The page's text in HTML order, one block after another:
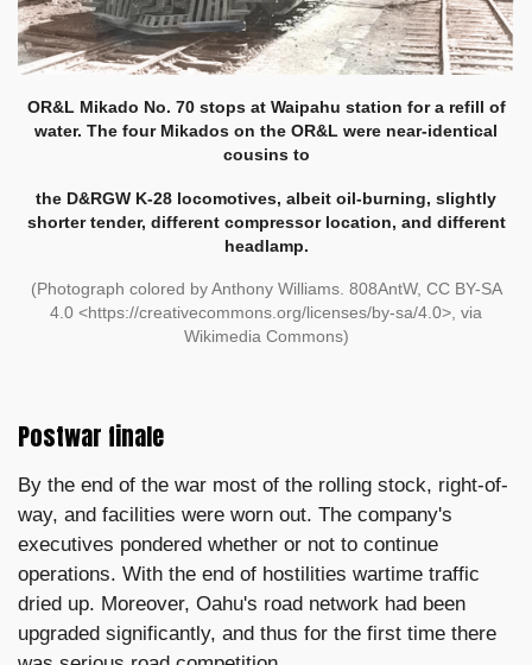
OR&L Mikado No. 70 stops at Waipahu station for a refill of
water. The four Mikados on the OR&L were near-identical
cousins to
the D&RGW K-28 locomotives, albeit oil-burning, slightly
shorter tender, different compressor location, and different
headlamp.
(Photograph colored by Anthony Williams. 808AntW, CC BY-SA
4.0 <https://creativecommons.org/licenses/by-sa/4.0>, via
Wikimedia Commons)
Postwar finale
By the end of the war most of the rolling stock, right-of-
way, and facilities were worn out. The company's
executives pondered whether or not to continue
operations. With the end of hostilities wartime traffic
dried up. Moreover, Oahu's road network had been
upgraded significantly, and thus for the first time there